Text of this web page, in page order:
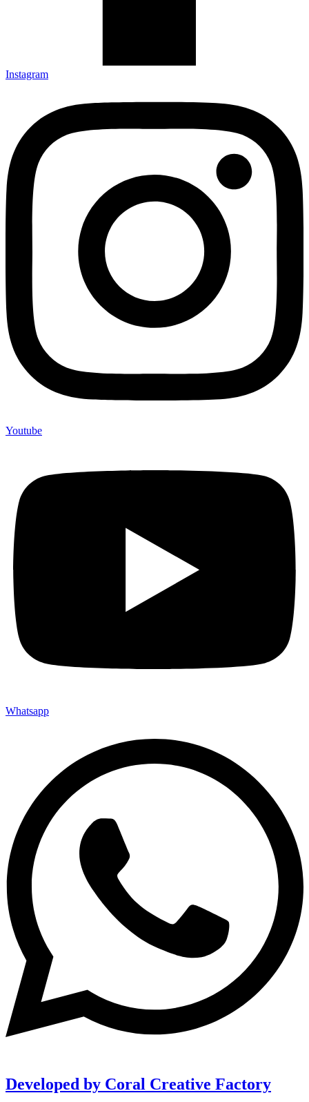
Instagram
Youtube
Whatsapp
Developed by Coral Creative Factory